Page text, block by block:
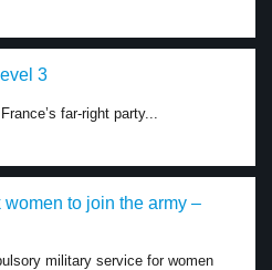
3
far-right party...
to join the army –
military service for women